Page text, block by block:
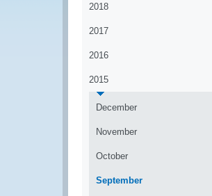
2018
2017
2016
2015
December
November
October
September